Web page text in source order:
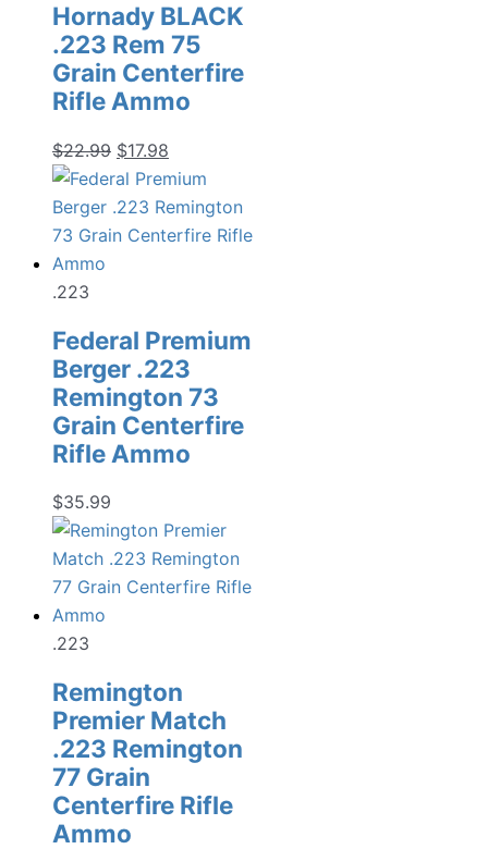
Hornady BLACK
.223 Rem 75
Grain Centerfire
Rifle Ammo
$22.99 Original
price
was:
$22.99.
$17.98
price
is:
$17.98.
.223
Federal Premium
Berger .223
Remington 73
Grain Centerfire
Rifle Ammo
$35.99
.223
Remington
Premier Match
.223 Remington
77 Grain
Centerfire Rifle
Ammo